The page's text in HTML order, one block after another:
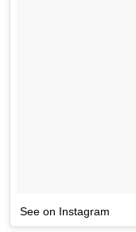
See on Instagram